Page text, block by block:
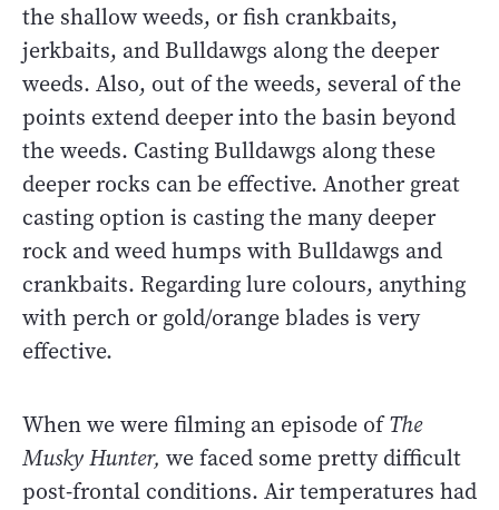
the shallow weeds, or fish crankbaits,
jerkbaits, and Bulldawgs along the deeper
weeds. Also, out of the weeds, several of the
points extend deeper into the basin beyond
the weeds. Casting Bulldawgs along these
deeper rocks can be effective. Another great
casting option is casting the many deeper
rock and weed humps with Bulldawgs and
crankbaits. Regarding lure colours, anything
with perch or gold/orange blades is very
effective.
When we were filming an episode ofThe
Musky Hunter, we faced some pretty difficult
post-frontal conditions. Air temperatures had